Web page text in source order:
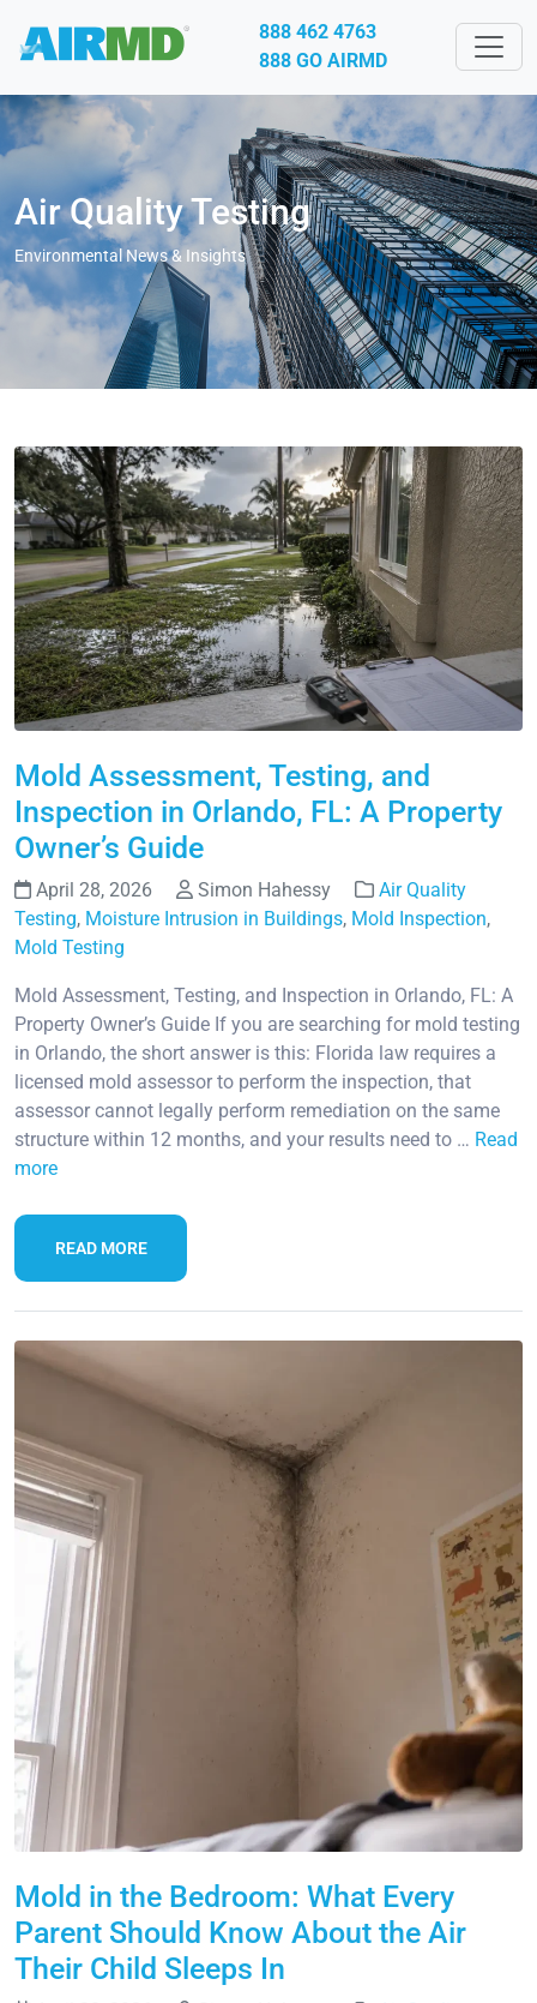
888 462 4763
888 GO AIRMD
Air Quality Testing
Environmental News & Insights
Mold Assessment, Testing, and
Inspection in Orlando, FL: A Property
Owner’s Guide
April 28, 2026 Simon Hahessy
Air Quality
Testing, Moisture Intrusion in Buildings, Mold Inspection,
Mold Testing
Mold Assessment, Testing, and Inspection in Orlando, FL: A
Property Owner’s Guide If you are searching for mold testing
in Orlando, the short answer is this: Florida law requires a
licensed mold assessor to perform the inspection, that
assessor cannot legally perform remediation on the same
structure within 12 months, and your results need to … Read
more
READ MORE
Mold in the Bedroom: What Every
Parent Should Know About the Air
Their Child Sleeps In